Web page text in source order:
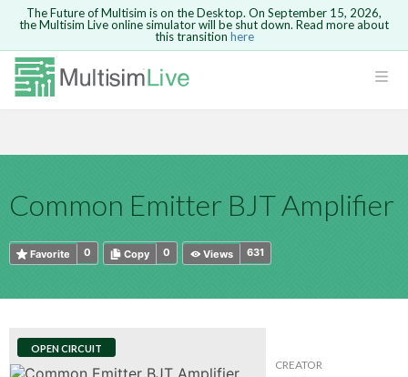
Safari version 15 and newer is not
supported. Please use Chrome.
The Future of Multisim is on the Desktop. On September 15, 2026,
the Multisim Live online simulator will be shut down. Read more about
this transition here
Common Emitter BJT Amplifier
0
Favorite 0
Copy 631
Views
OPEN CIRCUIT
CREATOR
Because you are not logged in, you will
not be able to save or copy this circuit.
HTML
Are you sure you want to remove your
comment?This action cannot be undone.
Cancel Send